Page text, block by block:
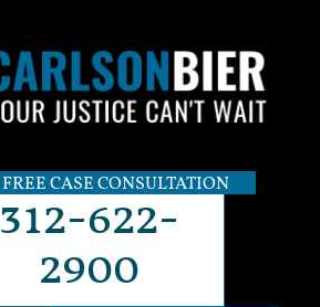
FREE CASE CONSULTATION
312-622-
2900